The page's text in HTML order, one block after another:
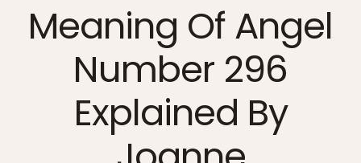
Meaning Of Angel
Number 296
Explained By